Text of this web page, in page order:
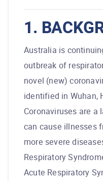
1.
Australia is
outbreak of
novel (new)
identified in Wuhan,
Coronaviruses are
can cause illnesses
more severe
Respiratory
Acute Respiratory